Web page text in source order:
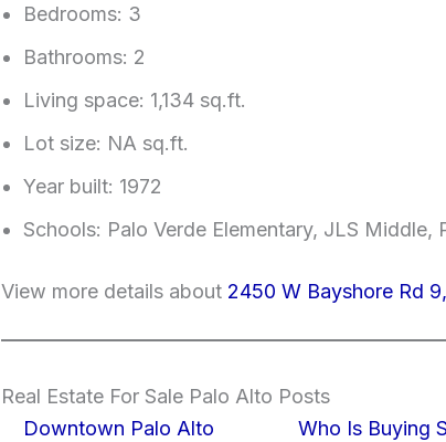
Bedrooms: 3
Bathrooms: 2
Living space: 1,134 sq.ft.
Lot size: NA sq.ft.
Year built: 1972
Schools: Palo Verde Elementary, JLS Middle,
View more details about 2450 W Bayshore Rd
Real Estate For Sale Palo Alto Posts
Downtown Palo Alto
Who Is Buying